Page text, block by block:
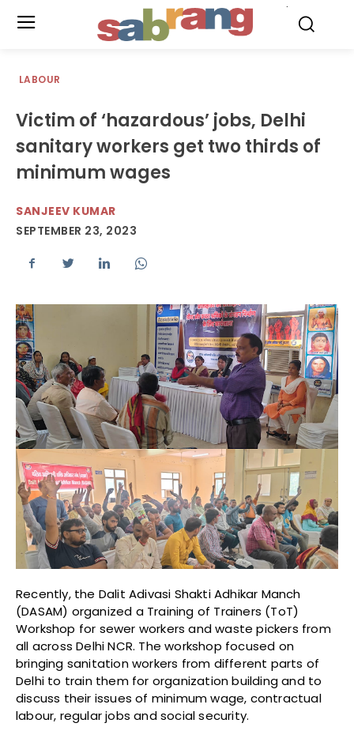
LABOUR
Victim of ‘hazardous’ jobs, Delhi
sanitary workers get two thirds of
minimum wages
SANJEEV KUMAR
SEPTEMBER 23, 2023
Recently, the Dalit Adivasi Shakti Adhikar Manch
(DASAM) organized a Training of Trainers (ToT)
Workshop for sewer workers and waste pickers from
all across Delhi NCR. The workshop focused on
bringing sanitation workers from different parts of
Delhi to train them for organization building and to
discuss their issues of minimum wage, contractual
labour, regular jobs and social security.